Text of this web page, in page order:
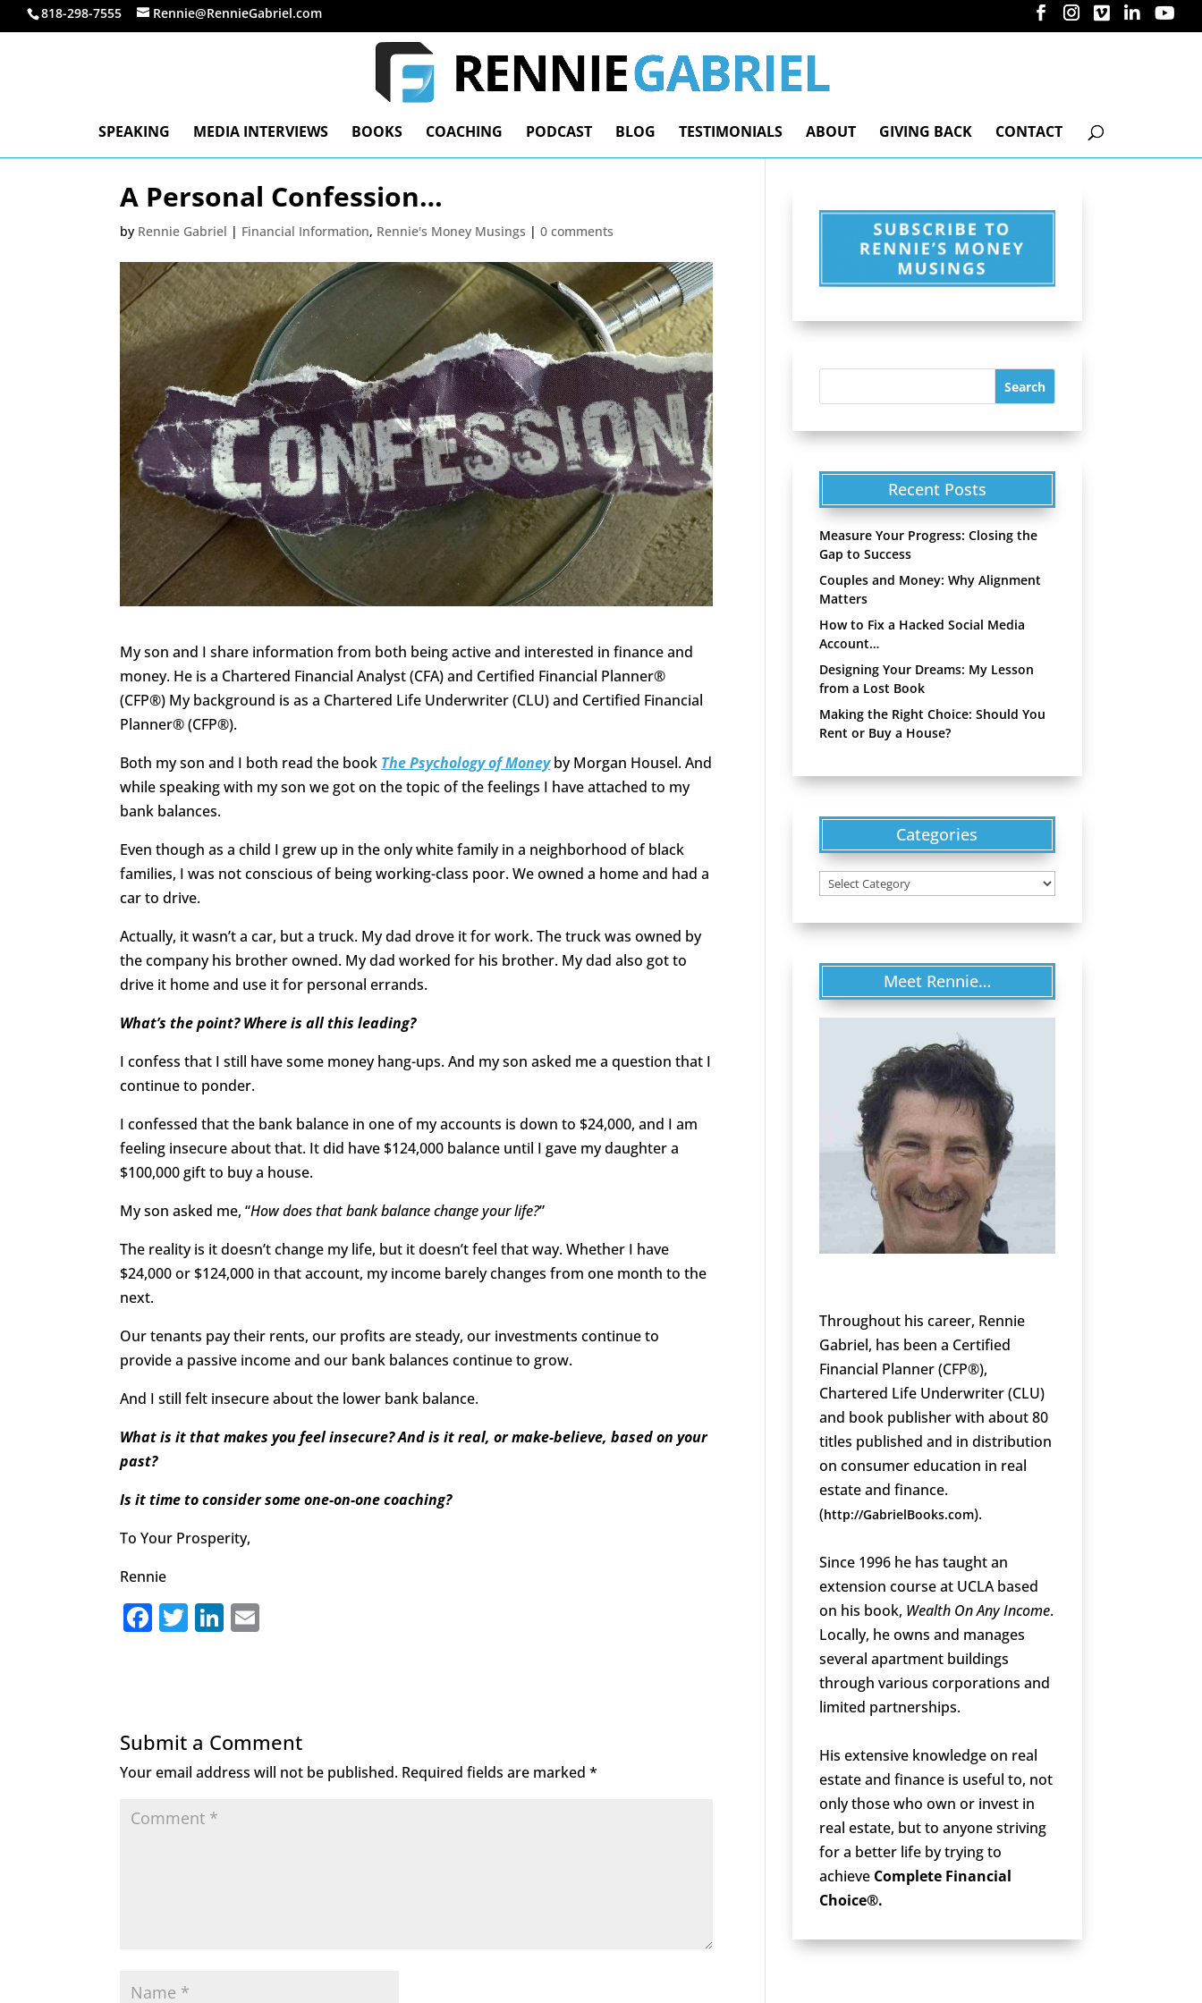
818-298-7555 Rennie@RennieGabriel.com
SPEAKING MEDIA INTERVIEWS BOOKS COACHING PODCAST BLOG TESTIMONIALS ABOUT GIVING BACK CONTACT
A Personal Confession…
by Rennie Gabriel | Financial Information, Rennie's Money Musings |0 comments
My son and I share information from both being active and interested in finance and
money. He is a Chartered Financial Analyst (CFA) and Certified Financial Planner®
(CFP®) My background is as a Chartered Life Underwriter (CLU) and Certified Financial
Planner® (CFP®).
Both my son and I both read the book The Psychology of Moneyby Morgan Housel. And
while speaking with my son we got on the topic of the feelings I have attached to my
bank balances.
Even though as a child I grew up in the only white family in a neighborhood of black
families, I was not conscious of being working-class poor. We owned a home and had a
car to drive.
Actually, it wasn’t a car, but a truck. My dad drove it for work. The truck was owned by
the company his brother owned. My dad worked for his brother. My dad also got to
drive it home and use it for personal errands.
What’s the point? Where is all this leading?
I confess that I still have some money hang-ups. And my son asked me a question that I
continue to ponder.
I confessed that the bank balance in one of my accounts is down to $24,000, and I am
feeling insecure about that. It did have $124,000 balance until I gave my daughter a
$100,000 gift to buy a house.
My son asked me, “How does that bank balance change your life?”
The reality is it doesn’t change my life, but it doesn’t feel that way. Whether I have
$24,000 or $124,000 in that account, my income barely changes from one month to the
next.
Our tenants pay their rents, our profits are steady, our investments continue to
provide a passive income and our bank balances continue to grow.
And I still felt insecure about the lower bank balance.
What is it that makes you feel insecure? And is it real, or make-believe, based on your
past?
Is it time to consider some one-on-one coaching?
To Your Prosperity,
Rennie
F
b
o
o
k
T
r
Li
dI
n
Submit a Comment
Your email address will not be published. Required fields are marked*
Recent Posts
Measure Your Progress: Closing the
Gap to Success
Couples and Money: Why Alignment
Matters
How to Fix a Hacked Social Media
Account…
Designing Your Dreams: My Lesson
from a Lost Book
Making the Right Choice: Should You
Rent or Buy a House?
Categories
Categories
Meet Rennie…
Throughout his career, Rennie
Gabriel, has been a Certified
Financial Planner (CFP®),
Chartered Life Underwriter (CLU)
and book publisher with about 80
titles published and in distribution
on consumer education in real
estate and finance.
(http://GabrielBooks.com).
Since 1996 he has taught an
extension course at UCLA based
on his book, Wealth On Any Income.
Locally, he owns and manages
several apartment buildings
through various corporations and
limited partnerships.
His extensive knowledge on real
estate and finance is useful to, not
only those who own or invest in
real estate, but to anyone striving
for a better life by trying to
achieve Complete Financial
Choice®.